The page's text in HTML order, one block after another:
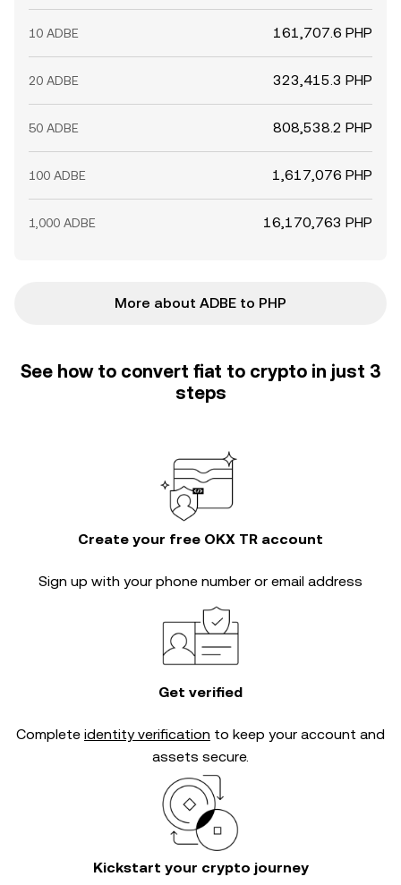
10 ADBE 161,707.6 PHP
20 ADBE 323,415.3 PHP
50 ADBE 808,538.2 PHP
100 ADBE 1,617,076 PHP
1,000 ADBE 16,170,763 PHP
More about ADBE to PHP
See how to convert fiat to crypto in just 3
steps
Create your free OKX TR account
Sign up with your phone number or email address
Get verified
Complete identity verification to keep your account and
assets secure.
Kickstart your crypto journey